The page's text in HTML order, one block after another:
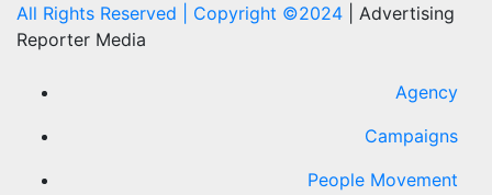
All Rights Reserved | Copyright ©2024
Advertising
Reporter Media
Agency
Campaigns
People Movement